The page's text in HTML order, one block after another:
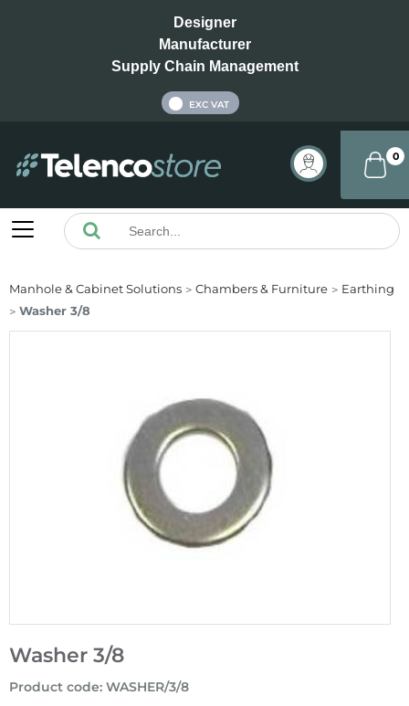
Designer
Manufacturer
Supply Chain Management
EXC VAT
0
Manhole & Cabinet Solutions Chambers & Furniture
Earthing
Washer 3/8
Washer 3/8
Product code: WASHER/3/8